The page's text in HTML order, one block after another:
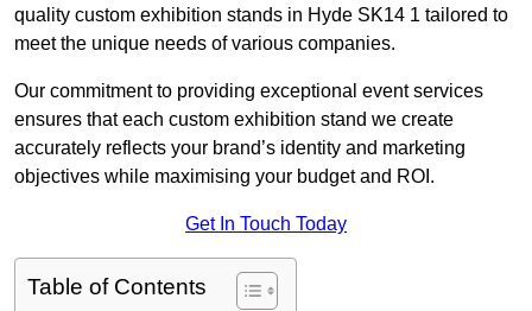
quality custom exhibition stands in Hyde SK14 1 tailored to
meet the unique needs of various companies.
Our commitment to providing exceptional event services
ensures that each custom exhibition stand we create
accurately reflects your brand’s identity and marketing
objectives while maximising your budget and ROI.
Get In Touch Today
Table of Contents